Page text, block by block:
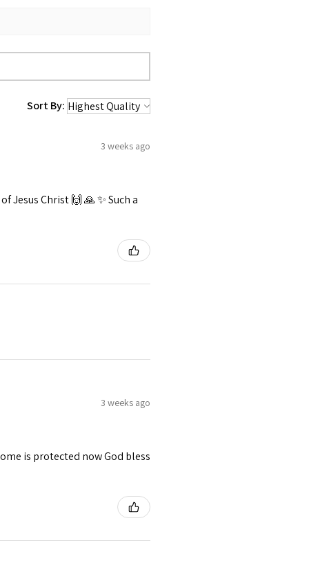
Sort By:
3 weeks ago
Jesus Christ 🙌 🙏 ✨️ Such a
3 weeks ago
is protected now God bless